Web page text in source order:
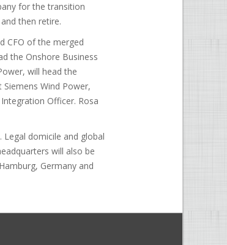
for the transition
then retire.
CFO of the merged
the Onshore Business
will head the
Wind Power,
Officer. Rosa
domicile and global
will also be
Germany and